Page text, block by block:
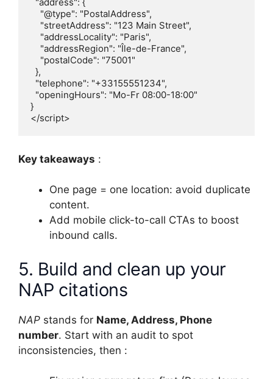
}
</script>
Key takeaways :
One page = one location: avoid duplicate
content.
Add mobile click-to-call CTAs to boost
inbound calls.
5. Build and clean up your
NAP citations
NAP stands for Name, Address, Phone
number. Start with an audit to spot
inconsistencies, then :